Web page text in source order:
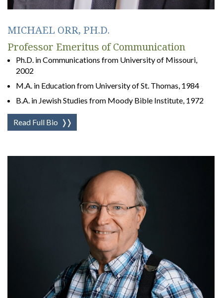
MICHAEL ORR, PH.D.
Professor Emeritus of Communication
Ph.D. in Communications from University of Missouri,
2002
M.A. in Education from University of St. Thomas, 1984
B.A. in Jewish Studies from Moody Bible Institute, 1972
Read Full Bio ❭❭